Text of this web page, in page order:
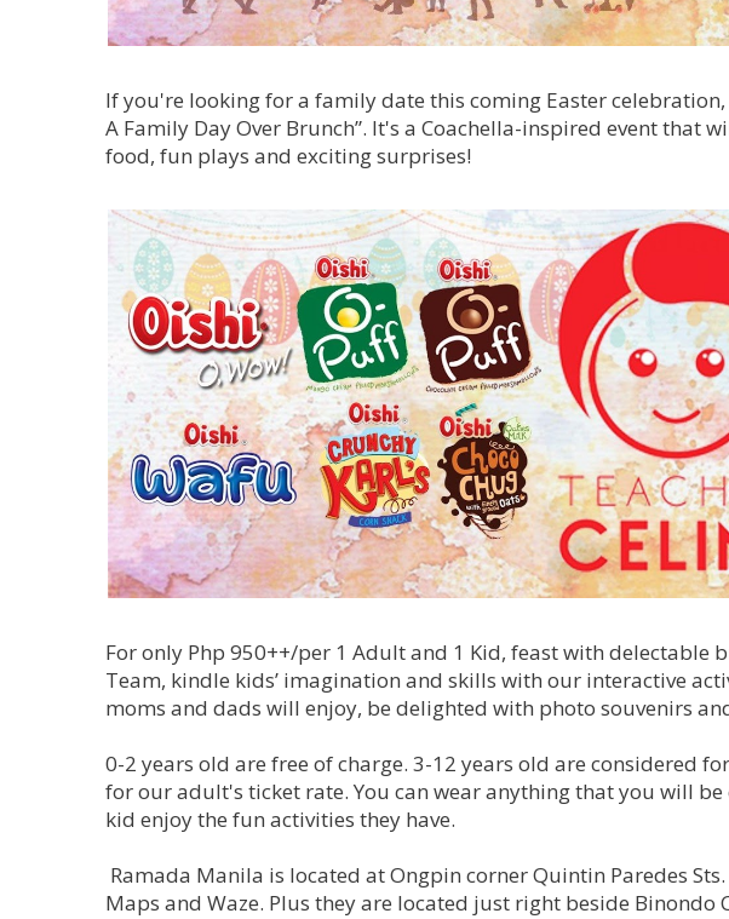
If you're looking for a family date this coming Easter
A Family Day Over Brunch”. It's a Coachella-inspired event
food, fun plays and exciting surprises!
For only Php 950++/per 1 Adult and 1 Kid, feast with
Team, kindle kids’ imagination and skills with our interactive
moms and dads will enjoy, be delighted with photo souvenirs
0-2 years old are free of charge. 3-12 years old are considered
for our adult's ticket rate. You can wear anything that you will
kid enjoy the fun activities they have.
Ramada Manila is located at Ongpin corner Quintin Paredes
Maps and Waze. Plus they are located just right beside Binondo